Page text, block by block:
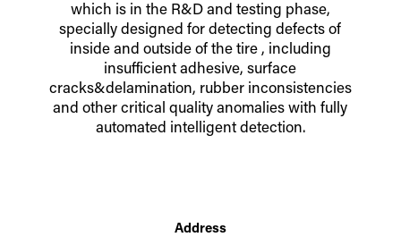
which is in the R&D and testing phase,
specially designed for detecting defects of
inside and outside of the tire , including
insufficient adhesive, surface
cracks&delamination, rubber inconsistencies
and other critical quality anomalies with fully
automated intelligent detection.
Address